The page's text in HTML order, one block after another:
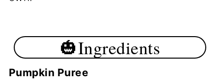
🎃Ingredients
Pumpkin Puree